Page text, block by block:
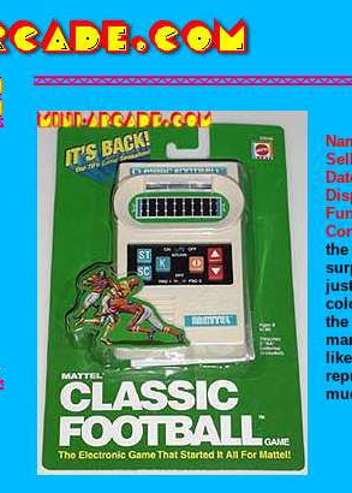
the